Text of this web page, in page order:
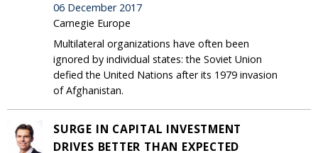
06 December 2017
Carnegie Europe
Multilateral organizations have often been
ignored by individual states: the Soviet Union
defied the United Nations after its 1979 invasion
of Afghanistan.
SURGE IN CAPITAL INVESTMENT
DRIVES BETTER THAN EXPECTED